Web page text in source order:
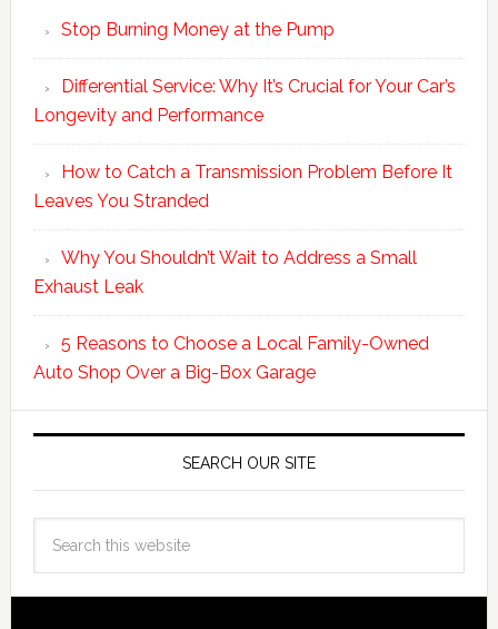
Stop Burning Money at the Pump
Differential Service: Why It’s Crucial for Your Car’s
Longevity and Performance
How to Catch a Transmission Problem Before It
Leaves You Stranded
Why You Shouldn’t Wait to Address a Small
Exhaust Leak
5 Reasons to Choose a Local Family-Owned
Auto Shop Over a Big-Box Garage
SEARCH OUR SITE